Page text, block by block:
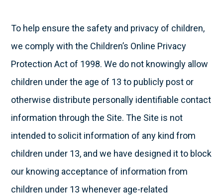
To help ensure the safety and privacy of children,
we comply with the Children’s Online Privacy
Protection Act of 1998. We do not knowingly allow
children under the age of 13 to publicly post or
otherwise distribute personally identifiable contact
information through the Site. The Site is not
intended to solicit information of any kind from
children under 13, and we have designed it to block
our knowing acceptance of information from
children under 13 whenever age-related